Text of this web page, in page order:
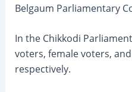
Belgaum Parliamentary
In the Chikkodi
voters, female voters,
respectively.